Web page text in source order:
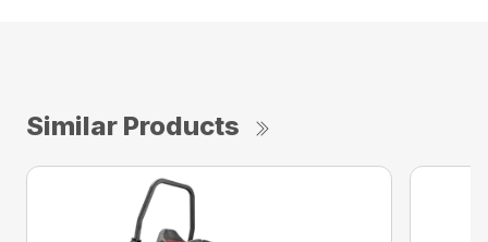
Similar Products